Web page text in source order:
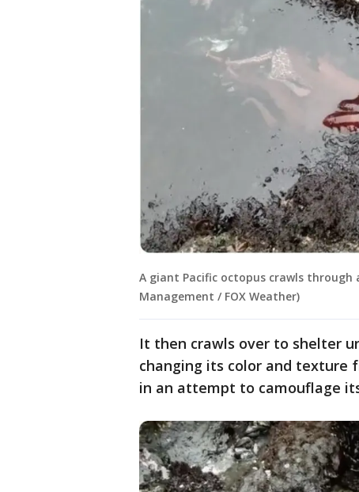
A giant Pacific octopus crawls through
Management / FOX Weather)
It then crawls over to shelter
changing its color and texture
in an attempt to camouflage